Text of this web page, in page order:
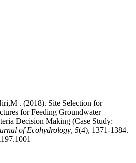
. (2018). Site Selection for
for Feeding Groundwater
Decision Making (Case Study:
of Ecohydrology, 5(4), 1371-1384.